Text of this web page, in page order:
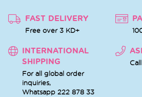
FAST DELIVERY
Free over 3 KD+
INTERNATIONAL
SHIPPING
For all global order
inquiries,
Whatsapp 222 878 33